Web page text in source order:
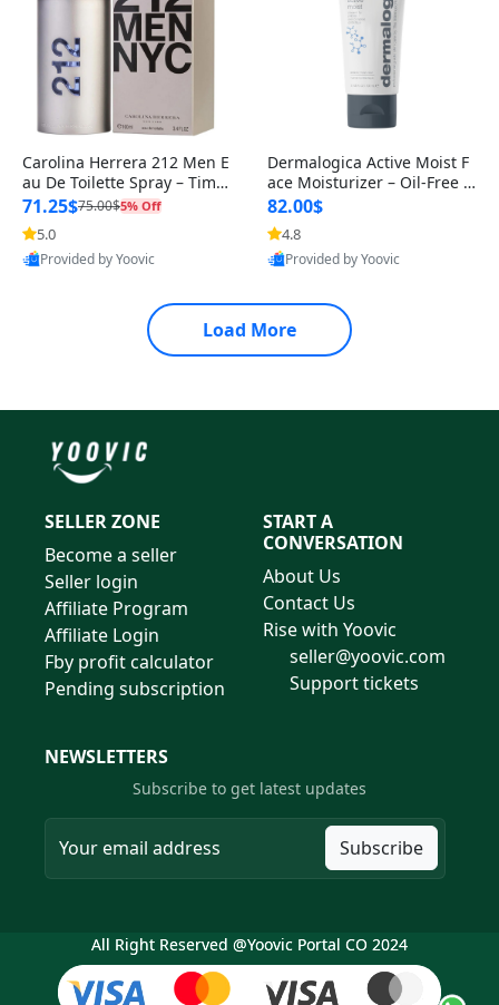
Carolina Herrera 212 Men E
au De Toilette Spray – Timel
ess Sandalwood with Fresh
71.25$75.00$5% Off
5.0
Provided by Yoovic
Dermalogica Active Moist F
ace Moisturizer – Oil-Free Li
ghtweight Daily Hydrating
82.00$
4.8
Provided by Yoovic
Load More
SELLER ZONE
Become a seller
Seller login
Affiliate Program
Affiliate Login
Fby profit calculator
Pending subscription
START A
CONVERSATION
About Us
Contact Us
Rise with Yoovic
seller@yoovic.com
Support tickets
NEWSLETTERS
Subscribe to get latest updates
Subscribe
All Right Reserved @Yoovic Portal CO 2024